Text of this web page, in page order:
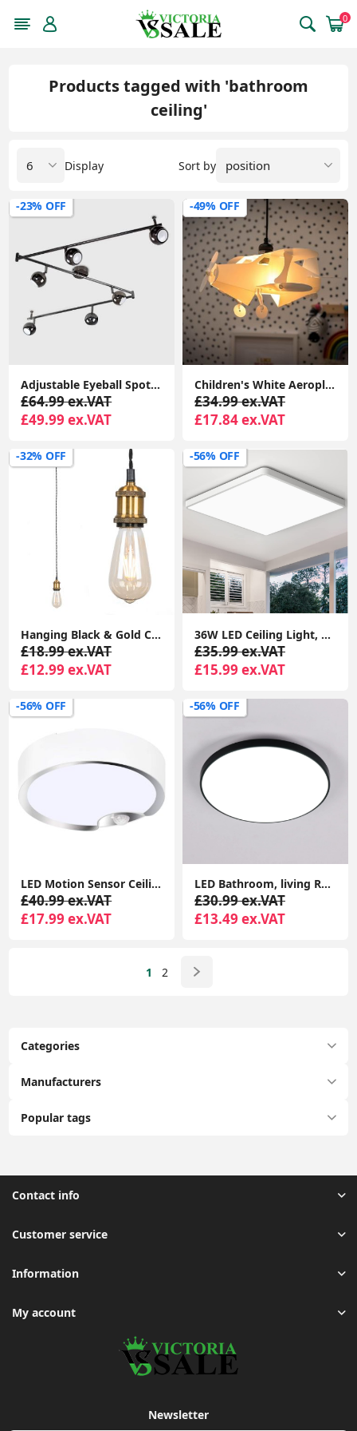
0
Categories
Manufacturers
Popular tags
Products tagged with 'bathroom
ceiling'
Sort by
Display
-23% OFF
Adjustable Eyeball Spotlight Heads LED Bulbs Retro 6-Way Ceiling Light Fixture
£64.99 ex.VAT
£49.99 ex.VAT
-49% OFF
Children's White Aeroplane Lampshade Ceiling Light Shade Plastic Novelty Lights
£34.99 ex.VAT
£17.84 ex.VAT
-32% OFF
Hanging Black & Gold Ceiling Light Fixture Industrial Living Room Lighting
£18.99 ex.VAT
£12.99 ex.VAT
-56% OFF
36W LED Ceiling Light, 3240LM Waterproof Bathroom Lights Ceiling, Super Bright 6000K Daylight White, Modern Square Flush Mounted Lighting Fixture
£35.99 ex.VAT
£15.99 ex.VAT
-56% OFF
LED Motion Sensor Ceiling Light Battery Operated Ultra Bright Motion Activated Ceiling Lights for Bathroom, Garage, Hallway, Laundry, Stairs
£40.99 ex.VAT
£17.99 ex.VAT
-56% OFF
LED Bathroom, living Room, Halway, and Bed Room Ceiling Light, 18W 1500LM LED Ceiling Lights Round, 4000K Daylight White, Waterproof IP44
£30.99 ex.VAT
£13.49 ex.VAT
1 2
Contact info
Customer service
Information
My account
Newsletter